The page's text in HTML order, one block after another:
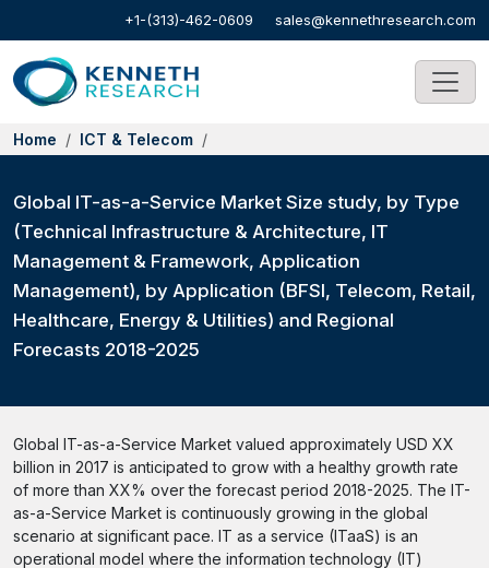
+1-(313)-462-0609 sales@kennethresearch.com
Home ICT & Telecom
Global IT-as-a-Service Market Size study, by Type
(Technical Infrastructure & Architecture, IT
Management & Framework, Application
Management), by Application (BFSI, Telecom, Retail,
Healthcare, Energy & Utilities) and Regional
Forecasts 2018-2025
Global IT-as-a-Service Market valued approximately USD XX
billion in 2017 is anticipated to grow with a healthy growth rate
of more than XX% over the forecast period 2018-2025. The IT-
as-a-Service Market is continuously growing in the global
scenario at significant pace. IT as a service (ITaaS) is an
operational model where the information technology (IT)